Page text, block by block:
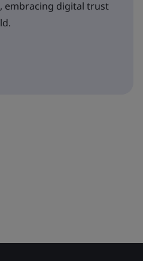
embracing digital trust